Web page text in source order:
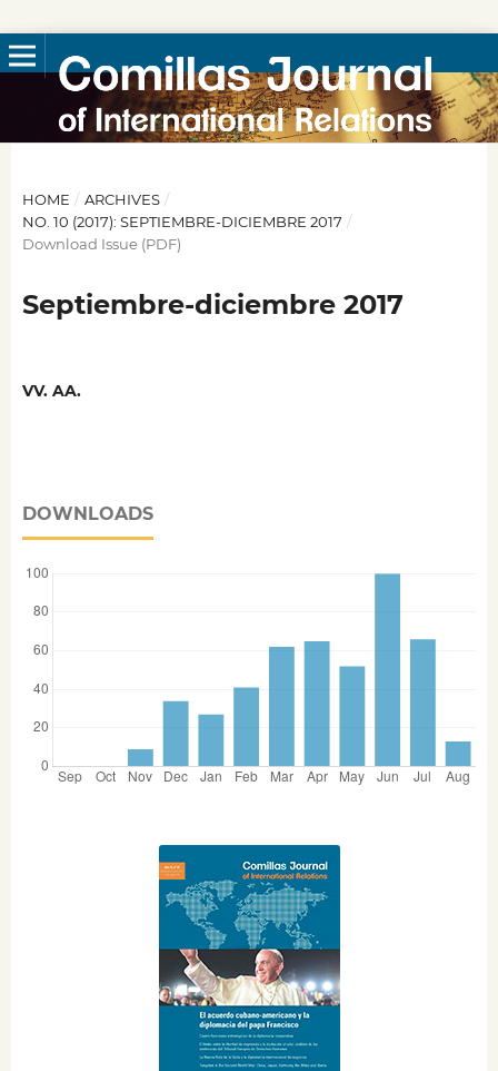
HOME / ARCHIVES /
NO. 10 (2017): SEPTIEMBRE-DICIEMBRE 2017 /
Download Issue (PDF)
Septiembre-diciembre 2017
VV. AA.
DOWNLOADS